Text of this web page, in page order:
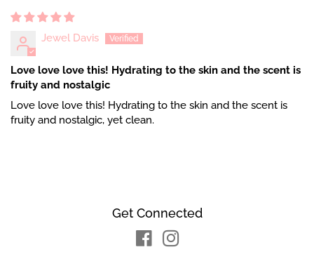
Jewel Davis
Love love love this! Hydrating to the skin and the scent is
fruity and nostalgic
Love love love this! Hydrating to the skin and the scent is
fruity and nostalgic, yet clean.
Get Connected
Facebook